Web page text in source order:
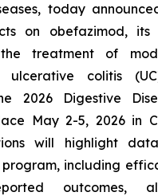
today
on obefazimod,
treatment of
ulcerative colitis
2026 Digestive
May 2-5, 2026 in
will highlight
program, including
outcomes,